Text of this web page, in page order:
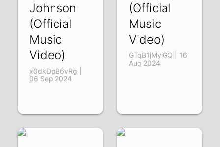
Johnson
(Official
Music
Video)
x0dkDpB6vRg |
06 Sep 2024
(Official
Music
Video)
GTqB1jMyiGQ | 16
Aug 2024